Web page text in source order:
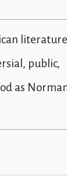
literature
public,
as